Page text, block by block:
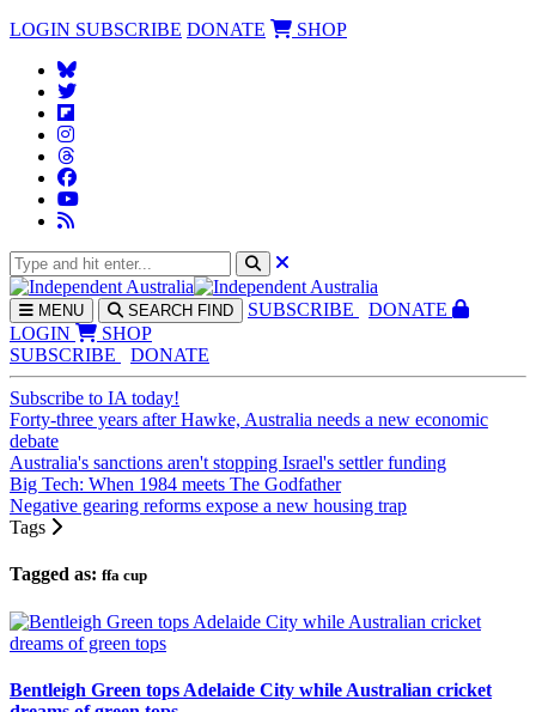
LOGIN SUBSCRIBE DONATE SHOP
MENU SEARCH FIND SUBSCRIBE
DONATE
LOGIN
SHOP
SUBSCRIBE
DONATE
Subscribe to IA today!
Forty-three years after Hawke, Australia needs a new economic
debate
Australia's sanctions aren't stopping Israel's settler funding
Big Tech: When 1984 meets The Godfather
Negative gearing reforms expose a new housing trap
Tags
Tagged as: ffa cup
Bentleigh Green tops Adelaide City while Australian cricket